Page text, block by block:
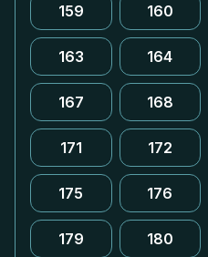
159 160
163 164
167 168
171 172
175 176
179 180